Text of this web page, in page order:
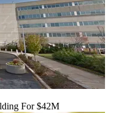
For $42M